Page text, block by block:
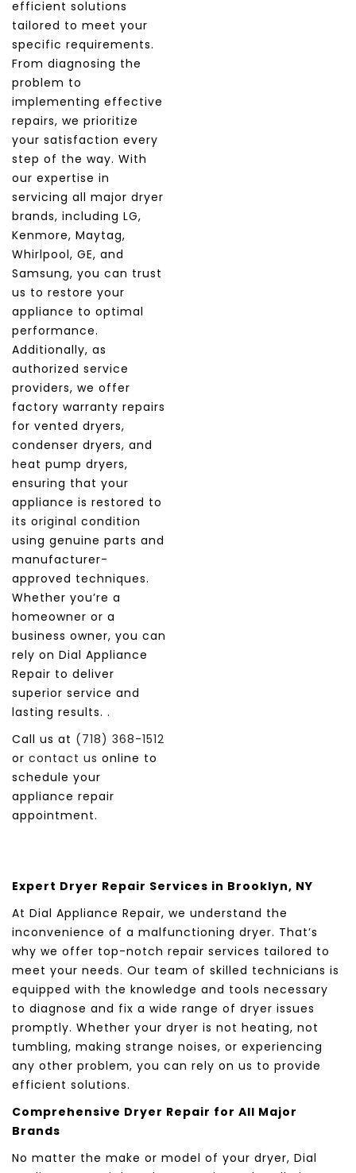
efficient solutions
tailored to meet your
specific requirements.
From diagnosing the
problem to
implementing effective
repairs, we prioritize
your satisfaction every
step of the way. With
our expertise in
servicing all major dryer
brands, including LG,
Kenmore, Maytag,
Whirlpool, GE, and
Samsung, you can trust
us to restore your
appliance to optimal
performance.
Additionally, as
authorized service
providers, we offer
factory warranty repairs
for vented dryers,
condenser dryers, and
heat pump dryers,
ensuring that your
appliance is restored to
its original condition
using genuine parts and
manufacturer-
approved techniques.
Whether you’re a
homeowner or a
business owner, you can
rely on Dial Appliance
Repair to deliver
superior service and
lasting results. .
Call us at (718) 368-1512
or contact us online to
schedule your
appliance repair
appointment.
Expert Dryer Repair Services in Brooklyn, NY
At Dial Appliance Repair, we understand the
inconvenience of a malfunctioning dryer. That’s
why we offer top-notch repair services tailored to
meet your needs. Our team of skilled technicians is
equipped with the knowledge and tools necessary
to diagnose and fix a wide range of dryer issues
promptly. Whether your dryer is not heating, not
tumbling, making strange noises, or experiencing
any other problem, you can rely on us to provide
efficient solutions.
Comprehensive Dryer Repair for All Major
Brands
No matter the make or model of your dryer, Dial